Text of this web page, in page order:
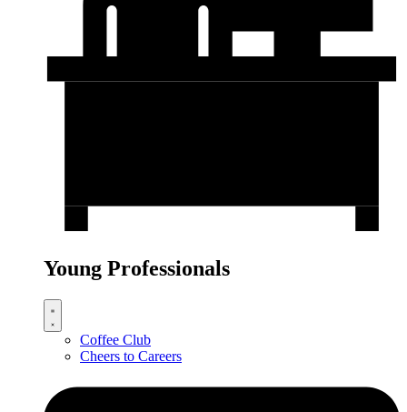
Young Professionals
Coffee Club
Cheers to Careers